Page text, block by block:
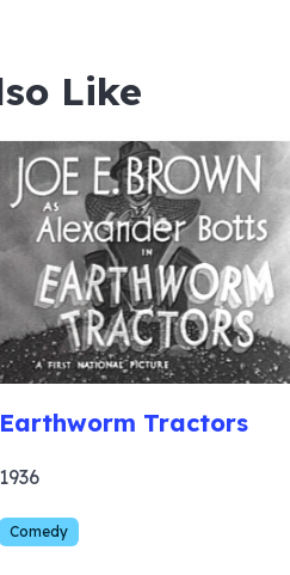
Like
Earthworm Tractors
1936
Comedy